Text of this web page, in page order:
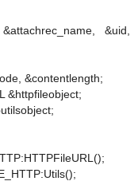
&uid,
&contentlength;
&httpfileobject;